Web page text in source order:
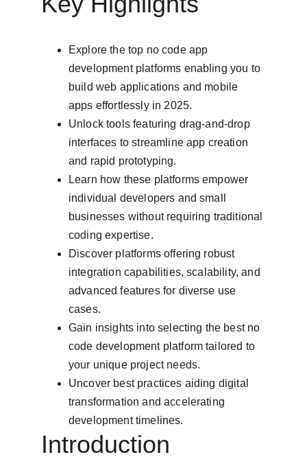
Explore the top no code app
development platforms enabling you to
build web applications and mobile
apps effortlessly in 2025.
Unlock tools featuring drag-and-drop
interfaces to streamline app creation
and rapid prototyping.
Learn how these platforms empower
individual developers and small
businesses without requiring traditional
coding expertise.
Discover platforms offering robust
integration capabilities, scalability, and
advanced features for diverse use
cases.
Gain insights into selecting the best no
code development platform tailored to
your unique project needs.
Uncover best practices aiding digital
transformation and accelerating
development timelines.
Introduction